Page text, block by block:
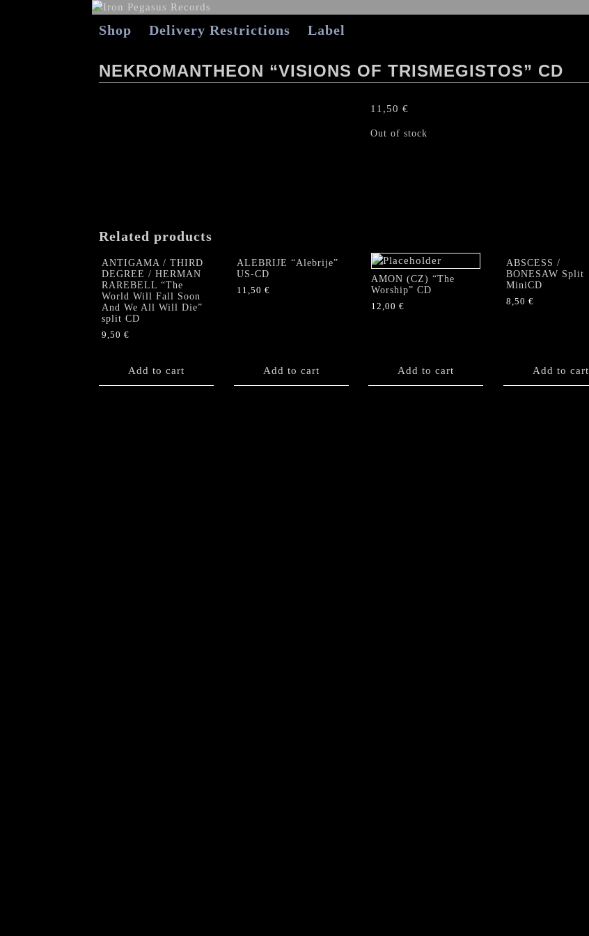
Shop Delivery Restrictions Label
NEKROMANTHEON “VISIONS OF TRISMEGISTOS” CD
11,50 €
Out of stock
Related products
ANTIGAMA / THIRD
DEGREE / HERMAN
RAREBELL “The
World Will Fall Soon
And We All Will Die”
split CD
9,50 €
Add to cart
ALEBRIJE “Alebrije”
US-CD
11,50 €
Add to cart
AMON (CZ) “The
Worship” CD
12,00 €
Add to cart
ABSCESS /
BONESAW Split
MiniCD
8,50 €
Add to cart